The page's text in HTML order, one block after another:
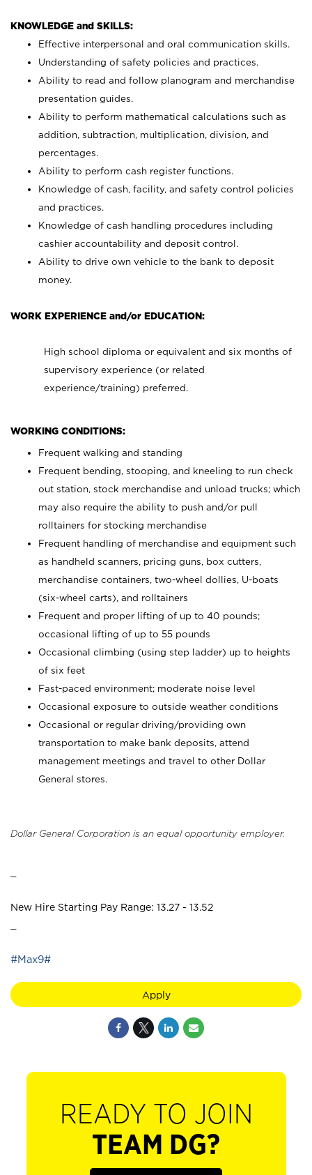
KNOWLEDGE and SKILLS:
Effective interpersonal and oral communication skills.
Understanding of safety policies and practices.
Ability to read and follow planogram and merchandise
presentation guides.
Ability to perform mathematical calculations such as
addition, subtraction, multiplication, division, and
percentages.
Ability to perform cash register functions.
Knowledge of cash, facility, and safety control policies
and practices.
Knowledge of cash handling procedures including
cashier accountability and deposit control.
Ability to drive own vehicle to the bank to deposit
money.
WORK EXPERIENCE and/or EDUCATION:
High school diploma or equivalent and six months of
supervisory experience (or related
experience/training) preferred.
WORKING CONDITIONS:
Frequent walking and standing
Frequent bending, stooping, and kneeling to run check
out station, stock merchandise and unload trucks; which
may also require the ability to push and/or pull
rolltainers for stocking merchandise
Frequent handling of merchandise and equipment such
as handheld scanners, pricing guns, box cutters,
merchandise containers, two-wheel dollies, U-boats
(six-wheel carts), and rolltainers
Frequent and proper lifting of up to 40 pounds;
occasional lifting of up to 55 pounds
Occasional climbing (using step ladder) up to heights
of six feet
Fast-paced environment; moderate noise level
Occasional exposure to outside weather conditions
Occasional or regular driving/providing own
transportation to make bank deposits, attend
management meetings and travel to other Dollar
General stores.
Dollar General Corporation is an equal opportunity employer.
New Hire Starting Pay Range: 13.27 - 13.52
#Max9#
Apply
READY TO JOIN
TEAM DG?